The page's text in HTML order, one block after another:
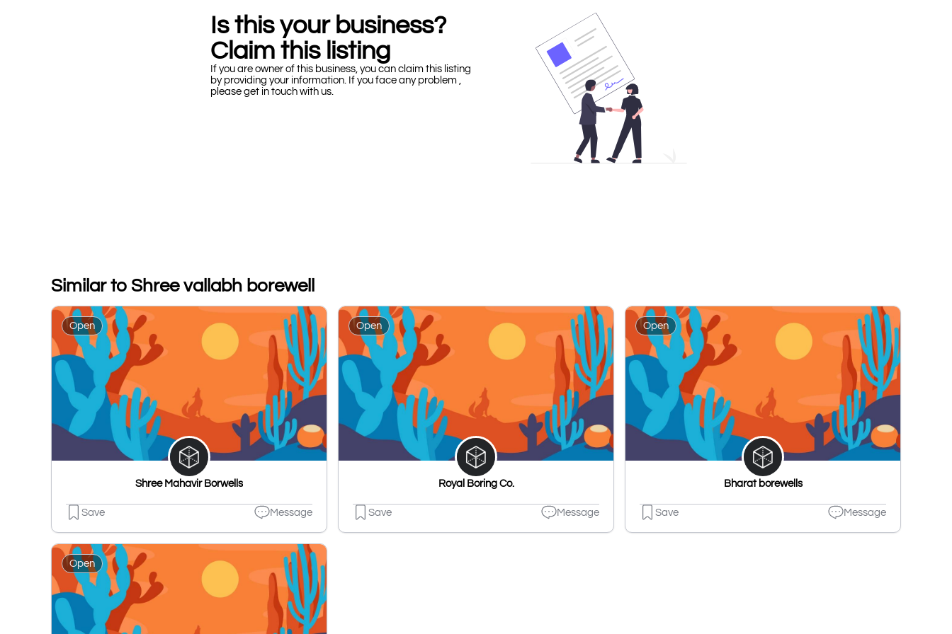
Is this your business?
Claim this listing
If you are owner of this business, you can claim this listing
by providing your information. If you face any problem ,
please get in touch with us.
Similar to Shree vallabh borewell
Open
Shree Mahavir Borwells
Save Message
Open
Royal Boring Co.
Save Message
Open
Bharat borewells
Save Message
Open